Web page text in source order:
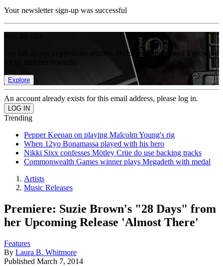
Your newsletter sign-up was successful
Get full access to premium articles, exclusive features and a growing
Explore
An account already exists for this email address, please log in.
Trending
Pepper Keenan on playing Malcolm Young's rig
When 12yo Bonamassa played with his hero
Nikki Sixx confesses Mötley Crüe do use backing tracks
Commonwealth Games winner plays Megadeth with medal
Artists
Music Releases
Premiere: Suzie Brown's "28 Days" from
her Upcoming Release 'Almost There'
Features
By Laura B. Whitmore
Published March 7, 2014